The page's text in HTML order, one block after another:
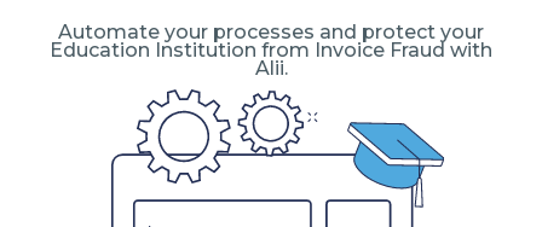
Automate your processes and protect your
Education Institution from Invoice Fraud with
Alii.